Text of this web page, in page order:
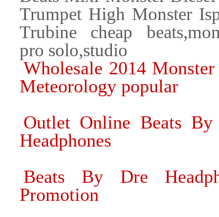
Trumpet High Monster
Trubine cheap
pro solo,studio
Wholesale 2014
Meteorology popular
Outlet Online Beats By
Headphones
Beats By Dre
Promotion